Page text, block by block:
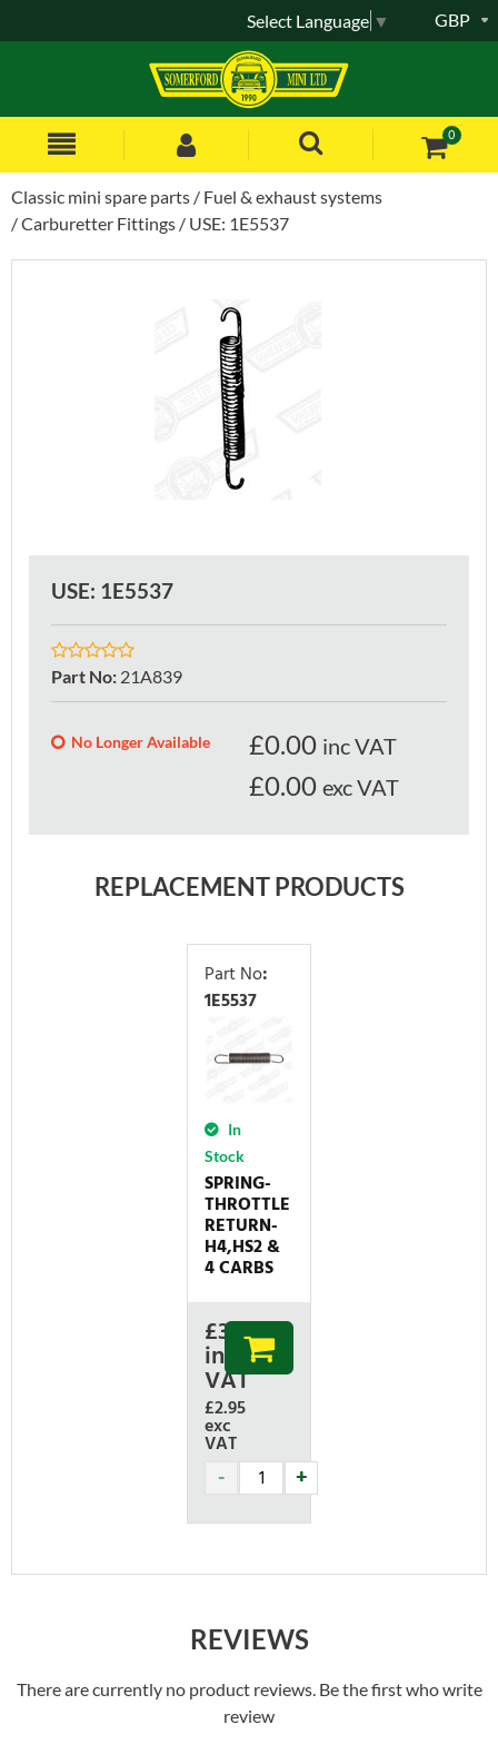
0
GBP
Select Language ▼
Classic mini spare parts
Fuel & exhaust systems
Carburetter Fittings
USE: 1E5537
USE: 1E5537
Part No: 21A839
No Longer Available £0.00 inc VAT
£0.00 exc VAT
REPLACEMENT PRODUCTS
Part No:
1E5537
In
Stock
SPRING-
THROTTLE
RETURN-
H4,HS2 &
4 CARBS
£3.54
inc
VAT
£2.95
exc
VAT
REVIEWS
There are currently no product reviews. Be the first who write
review